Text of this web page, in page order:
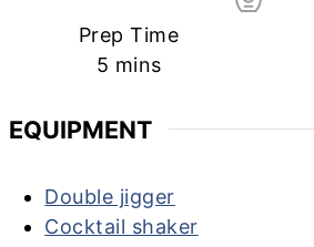
Prep Time
5 minutes
mins
EQUIPMENT
Double jigger
Cocktail shaker